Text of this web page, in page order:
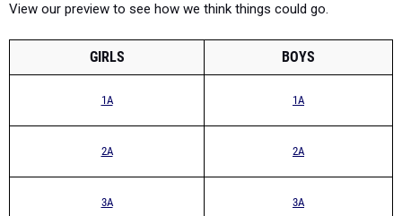
View our preview to see how we think things could go.
GIRLS BOYS
1A 1A
2A 2A
3A 3A